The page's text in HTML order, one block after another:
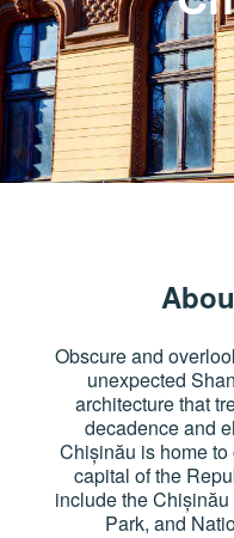
Obscure and
unexpected
architecture that
decadence and
Chișinău is home
capital of the
include the
Park, and